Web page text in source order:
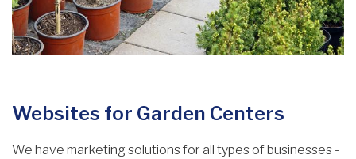
Websites for Garden Centers
We have marketing solutions for all types of businesses -